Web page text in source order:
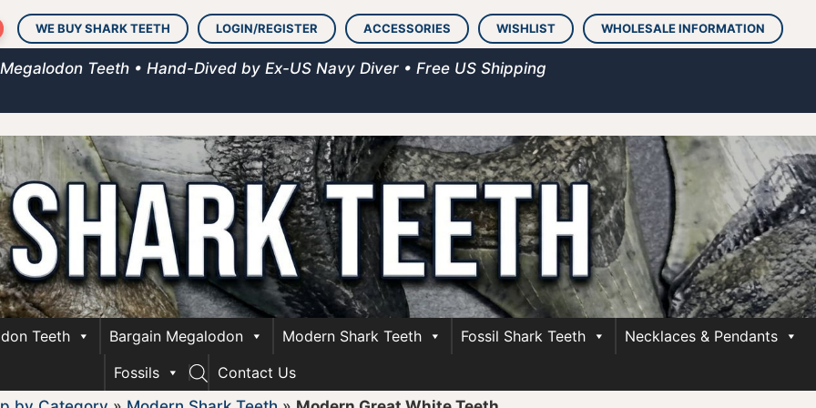
WE BUY SHARK TEETH LOGIN/REGISTER ACCESSORIES WISHLIST WHOLESALE INFORMATION
Teeth • Hand-Dived by Ex-US Navy Diver • Free US Shipping
Teeth Bargain Megalodon Modern Shark Teeth Fossil Shark Teeth
Necklaces & Pendants
Fossils
Contact Us